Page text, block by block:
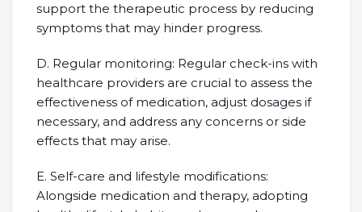
support the therapeutic process by reducing
symptoms that may hinder progress.
D. Regular monitoring: Regular check-ins with
healthcare providers are crucial to assess the
effectiveness of medication, adjust dosages if
necessary, and address any concerns or side
effects that may arise.
E. Self-care and lifestyle modifications:
Alongside medication and therapy, adopting